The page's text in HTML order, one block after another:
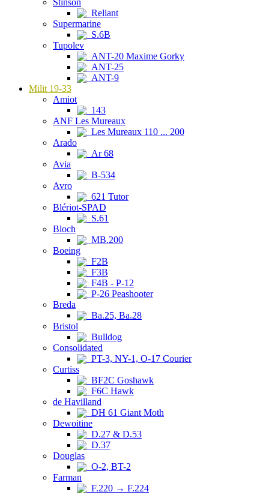
Stinson
Reliant
Supermarine
S.6B
Tupolev
ANT-20 Maxime Gorky
ANT-25
ANT-9
Milit 19-33
Amiot
143
ANF Les Mureaux
Les Mureaux 110 ... 200
Arado
Ar 68
Avia
B-534
Avro
621 Tutor
Blériot-SPAD
S.61
Bloch
MB.200
Boeing
F2B
F3B
F4B - P-12
P-26 Peashooter
Breda
Ba.25, Ba.28
Bristol
Bulldog
Consolidated
PT-3, NY-1, O-17 Courier
Curtiss
BF2C Goshawk
F6C Hawk
de Havilland
DH 61 Giant Moth
Dewoitine
D.27 & D.53
D.37
Douglas
O-2, BT-2
Farman
F.220 → F.224